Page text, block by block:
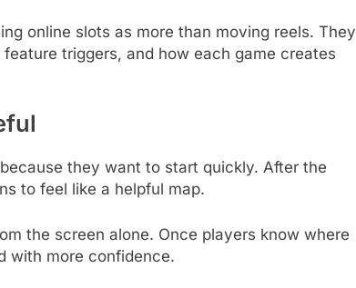
online slots as more than moving reels. They
triggers, and how each game creates
they want to start quickly. After the
to feel like a helpful map.
the screen alone. Once players know where
with more confidence.